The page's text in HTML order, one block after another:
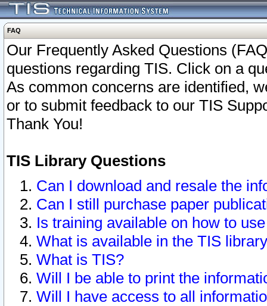
FAQ
Our Frequently Asked Questions
questions regarding TIS. Click on a
As common concerns are identified,
or to submit feedback to our TIS
Thank You!
TIS Library Questions
Can I download and resale the
Can I still purchase paper
Is training available on how to
What is available in the TIS
What is TIS?
Will I be able to print the
Will I have access to all